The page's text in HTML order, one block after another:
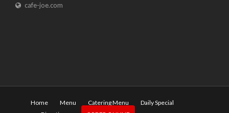
cafe-joe.com
Home Menu Catering Menu
Daily Special